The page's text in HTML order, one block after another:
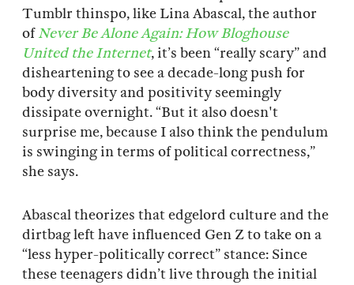
Tumblr thinspo, like Lina Abascal, the author
ofNever Be Alone Again: How Bloghouse
United the Internet, it’s been “really scary” and
disheartening to see a decade-long push for
body diversity and positivity seemingly
dissipate overnight. “But it also doesn't
surprise me, because I also think the pendulum
is swinging in terms of political correctness,”
she says.
Abascal theorizes that edgelord culture and the
dirtbag left have influenced Gen Z to take on a
“less hyper-politically correct” stance: Since
these teenagers didn’t live through the initial